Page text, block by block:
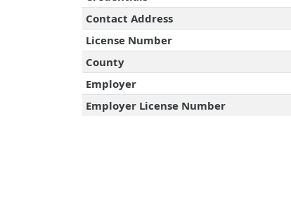
Contact Address
License Number
County
Employer
Employer License Number